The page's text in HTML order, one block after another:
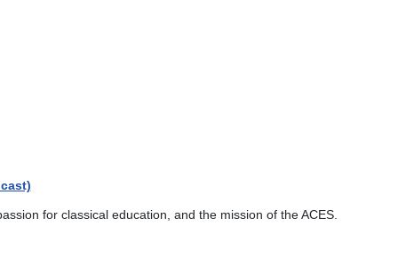
for classical education, and the mission of the ACES.